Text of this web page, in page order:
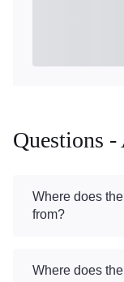
Questions -
Where does
from?
Where does